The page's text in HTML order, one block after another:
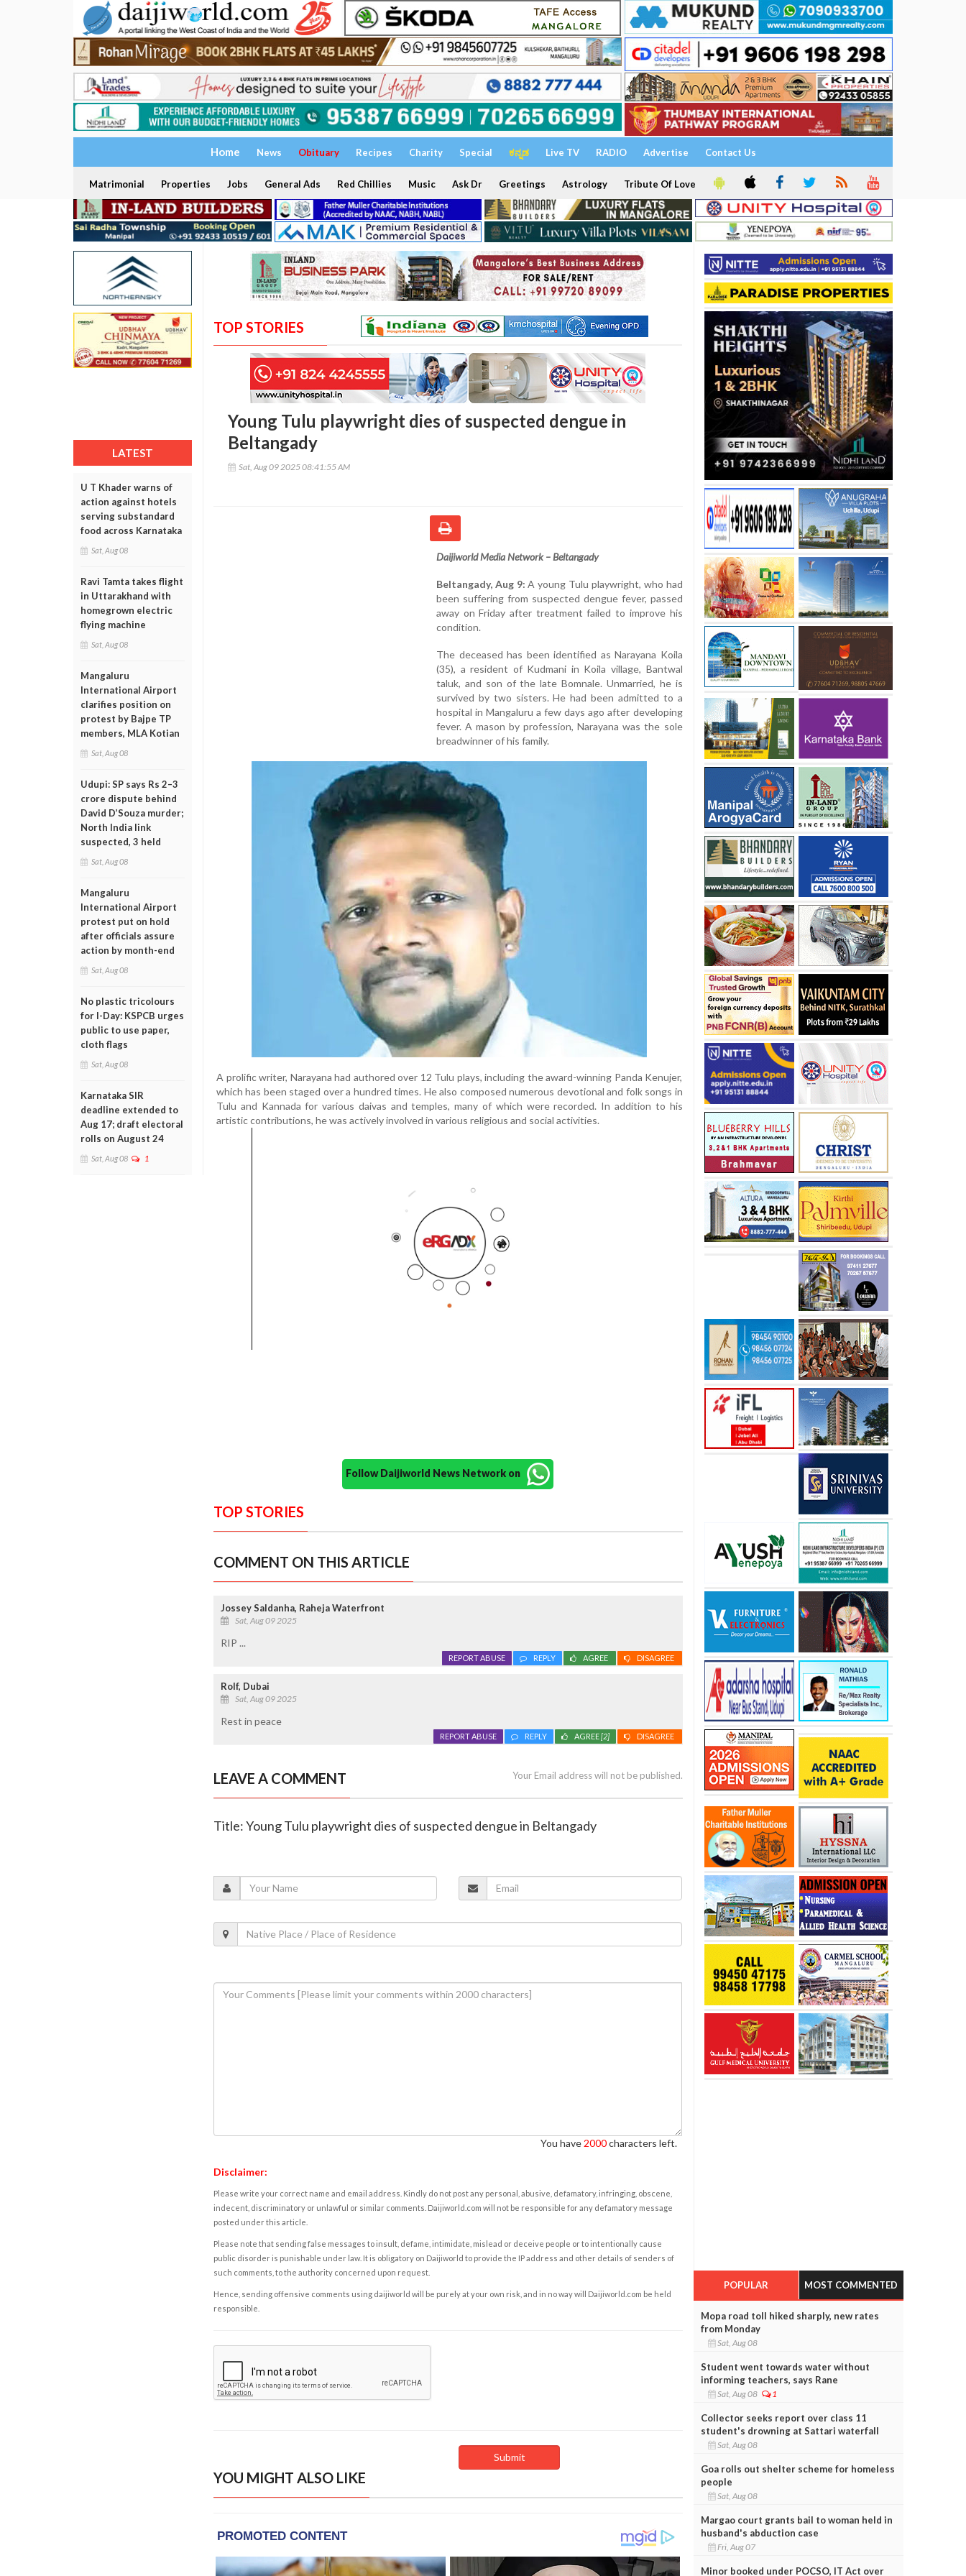
Home News Obituary Recipes Charity Special ಕನ್ನಡ Live TV RADIO Advertise Contact Us
Matrimonial Properties Jobs General Ads Red Chillies Music Ask Dr Greetings Astrology Tribute Of Love
LATEST
U T Khader warns of
action against hotels
serving substandard
food across Karnataka
Sat, Aug 08
Ravi Tamta takes flight
in Uttarakhand with
homegrown electric
flying machine
Sat, Aug 08
Mangaluru
International Airport
clarifies position on
protest by Bajpe TP
members, MLA Kotian
Sat, Aug 08
Udupi: SP says Rs 2–3
crore dispute behind
David D’Souza murder;
North India link
suspected, 3 held
Sat, Aug 08
Mangaluru
International Airport
protest put on hold
after officials assure
action by month-end
Sat, Aug 08
No plastic tricolours
for I-Day: KSPCB urges
public to use paper,
cloth flags
Sat, Aug 08
Karnataka SIR
deadline extended to
Aug 17; draft electoral
rolls on August 24
Sat, Aug 08 1
TOP STORIES
Young Tulu playwright dies of suspected dengue in
Beltangady
Sat, Aug 09 2025 08:41:55 AM
Daijiworld Media Network – Beltangady
Beltangady, Aug 9: A young Tulu playwright, who had
been suffering from suspected dengue fever, passed
away on Friday after treatment failed to improve his
condition.
The deceased has been identified as Narayana Koila
(35), a resident of Kudmani in Koila village, Bantwal
taluk, and son of the late Bomnale. Unmarried, he is
survived by two sisters. He had been admitted to a
hospital in Mangaluru a few days ago after developing
fever. A mason by profession, Narayana was the sole
breadwinner of his family.
A prolific writer, Narayana had authored over 12 Tulu plays, including the award-winning Panda Kenujer,
which has been staged over a hundred times. He also composed numerous devotional and folk songs in
Tulu and Kannada for various daivas and temples, many of which were recorded. In addition to his
artistic contributions, he was actively involved in various religious and social activities.
Follow Daijiworld News Network on
TOP STORIES
COMMENT ON THIS ARTICLE
Jossey Saldanha, Raheja Waterfront
Sat, Aug 09 2025
RIP ...
DISAGREE
AGREE
REPLY
REPORT ABUSE
Rolf, Dubai
Sat, Aug 09 2025
Rest in peace
DISAGREE
AGREE[2]
REPLY
REPORT ABUSE
LEAVE A COMMENT Your Email address will not be published.
Title: Young Tulu playwright dies of suspected dengue in Beltangady
You have 2000characters left.
Disclaimer:
Please write your correct name and email address. Kindly do not post any personal, abusive, defamatory, infringing, obscene,
indecent, discriminatory or unlawful or similar comments. Daijiworld.com will not be responsible for any defamatory message
posted under this article.
Please note that sending false messages to insult, defame, intimidate, mislead or deceive people or to intentionally cause
public disorder is punishable under law. It is obligatory on Daijiworld to provide the IP address and other details of senders of
such comments, to the authority concerned upon request.
Hence, sending offensive comments using daijiworld will be purely at your own risk, and in no way will Daijiworld.com be held
responsible.
YOU MIGHT ALSO LIKE
POPULAR MOST COMMENTED
Mopa road toll hiked sharply, new rates
from Monday
Sat, Aug 08
Student went towards water without
informing teachers, says Rane
Sat, Aug 08 1
Collector seeks report over class 11
student's drowning at Sattari waterfall
Sat, Aug 08
Goa rolls out shelter scheme for homeless
people
Sat, Aug 08
Margao court grants bail to woman held in
husband's abduction case
Fri, Aug 07
Minor booked under POCSO, IT Act over